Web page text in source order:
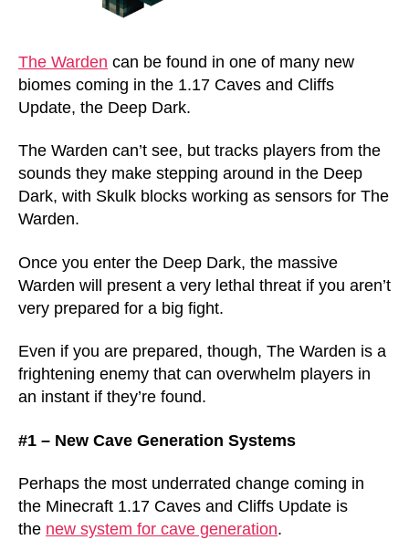
The Warden can be found in one of many new
biomes coming in the 1.17 Caves and Cliffs
Update, the Deep Dark.
The Warden can’t see, but tracks players from the
sounds they make stepping around in the Deep
Dark, with Skulk blocks working as sensors for The
Warden.
Once you enter the Deep Dark, the massive
Warden will present a very lethal threat if you aren’t
very prepared for a big fight.
Even if you are prepared, though, The Warden is a
frightening enemy that can overwhelm players in
an instant if they’re found.
#1 – New Cave Generation Systems
Perhaps the most underrated change coming in
the Minecraft 1.17 Caves and Cliffs Update is
the new system for cave generation.